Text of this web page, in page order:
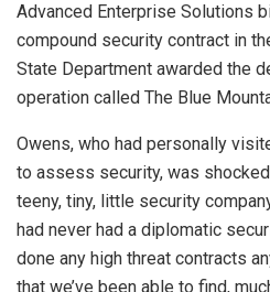
Advanced Enterprise Solutions
compound security contract in
State Department awarded the
operation called The Blue
Owens, who had personally
to assess security, was
teeny, tiny, little security
had never had a diplomatic
done any high threat contracts
that we’ve been able to find,